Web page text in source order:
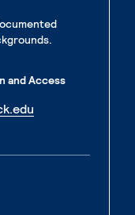
and Access